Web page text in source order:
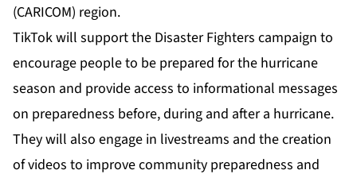
(CARICOM) region.
TikTok will support the Disaster Fighters campaign to
encourage people to be prepared for the hurricane
season and provide access to informational messages
on preparedness before, during and after a hurricane.
They will also engage in livestreams and the creation
of videos to improve community preparedness and